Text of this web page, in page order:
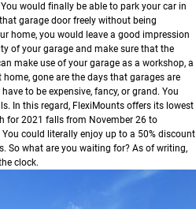
would finally be able to park your car in
garage door freely without being
home, you would leave a good impression
of your garage and make sure that the
make use of your garage as a workshop, a
gone are the days that garages are
to be expensive, fancy, or grand. You
In this regard, FlexiMounts offers its lowest
for 2021 falls from November 26 to
could literally enjoy up to a 50% discount
So what are you waiting for? As of writing,
clock.